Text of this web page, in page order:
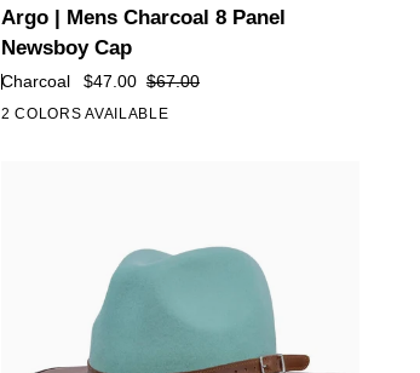
|
Mens
Charcoal
8
4.8
out
of
5
stars
Argo | Mens Charcoal 8 Panel
Newsboy Cap
Charcoal $47.00 $67.00
2 COLORS AVAILABLE